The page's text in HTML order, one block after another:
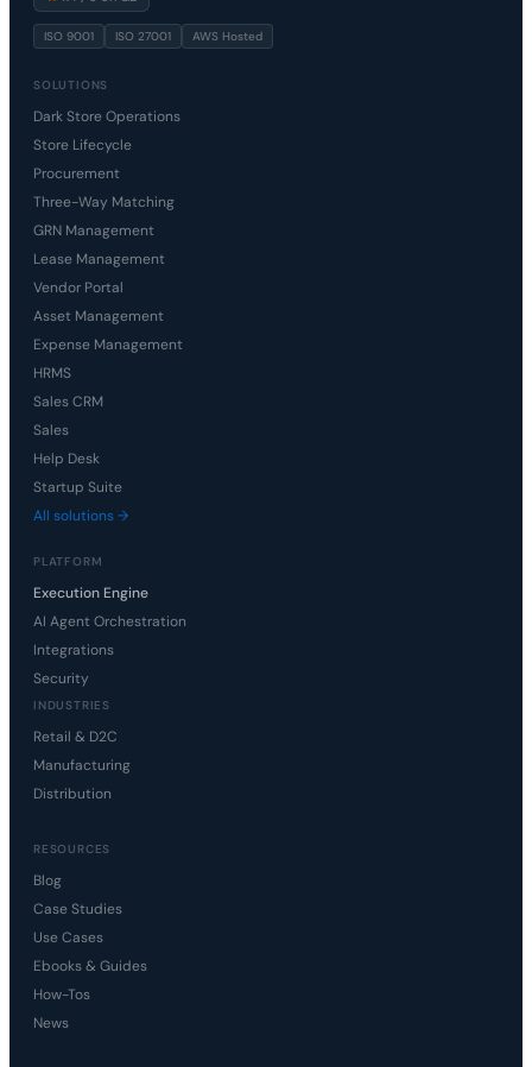
ISO 9001 ISO 27001 AWS Hosted
SOLUTIONS
Dark Store Operations
Store Lifecycle
Procurement
Three-Way Matching
GRN Management
Lease Management
Vendor Portal
Asset Management
Expense Management
HRMS
Sales CRM
Sales
Help Desk
Startup Suite
All solutions →
PLATFORM
Execution Engine
AI Agent Orchestration
Integrations
Security
INDUSTRIES
Retail & D2C
Manufacturing
Distribution
RESOURCES
Blog
Case Studies
Use Cases
Ebooks & Guides
How-Tos
News